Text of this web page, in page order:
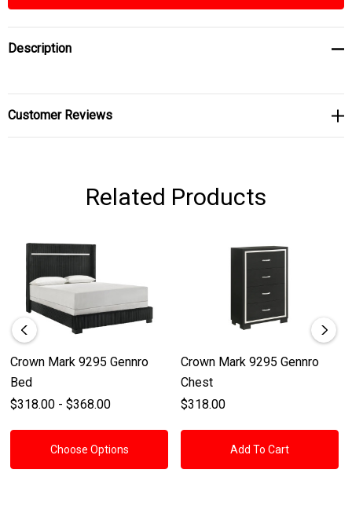
Description
Customer Reviews
Related Products
Crown Mark 9295 Gennro
Bed
$318.00 - $368.00
Choose Options
Crown Mark 9295 Gennro
Chest
$318.00
Add To Cart